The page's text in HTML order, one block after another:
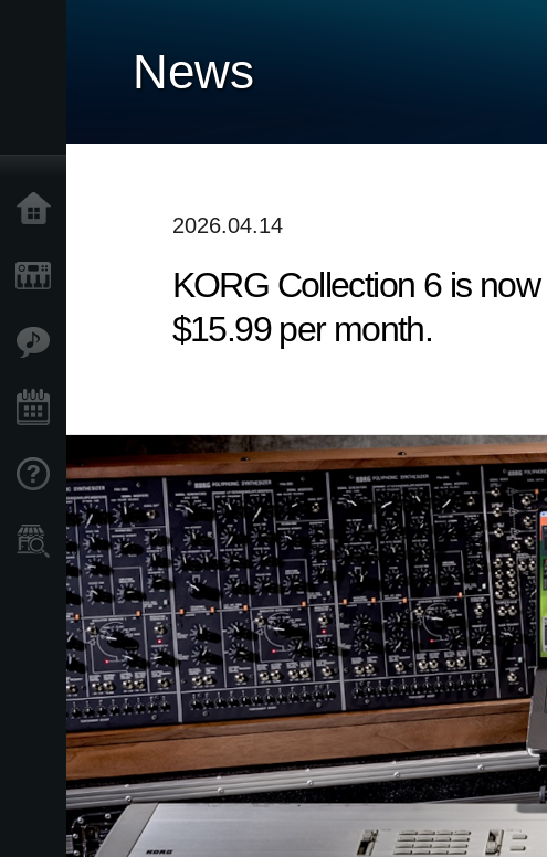
Support
Où acheter ?
News
2026.04.14
KORG Collection 6 is
$15.99 per month.